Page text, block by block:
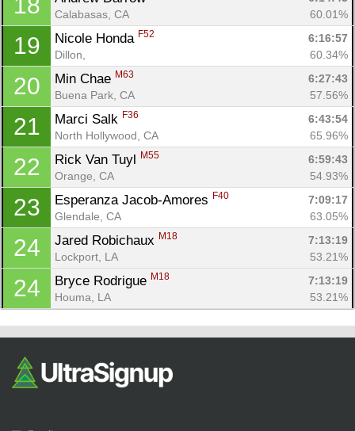
18
Calabasas, CA
60.01%
19 Nicole Honda F52
6:16:57
Dillon,
60.34%
20 Min Chae M63
6:27:43
Buena Park, CA
57.56%
21 Marci Salk F36
6:43:54
North Hollywood, CA
65.96%
22 Rick Van Tuyl M55
6:59:43
Orange, CA
54.93%
23 Esperanza Jacob-Amores F40
7:09:17
Glendale, CA
63.05%
24 Jared Robichaux M18
7:13:19
Lockport, LA
53.21%
24 Bryce Rodrigue M18
7:13:19
Houma, LA
53.21%